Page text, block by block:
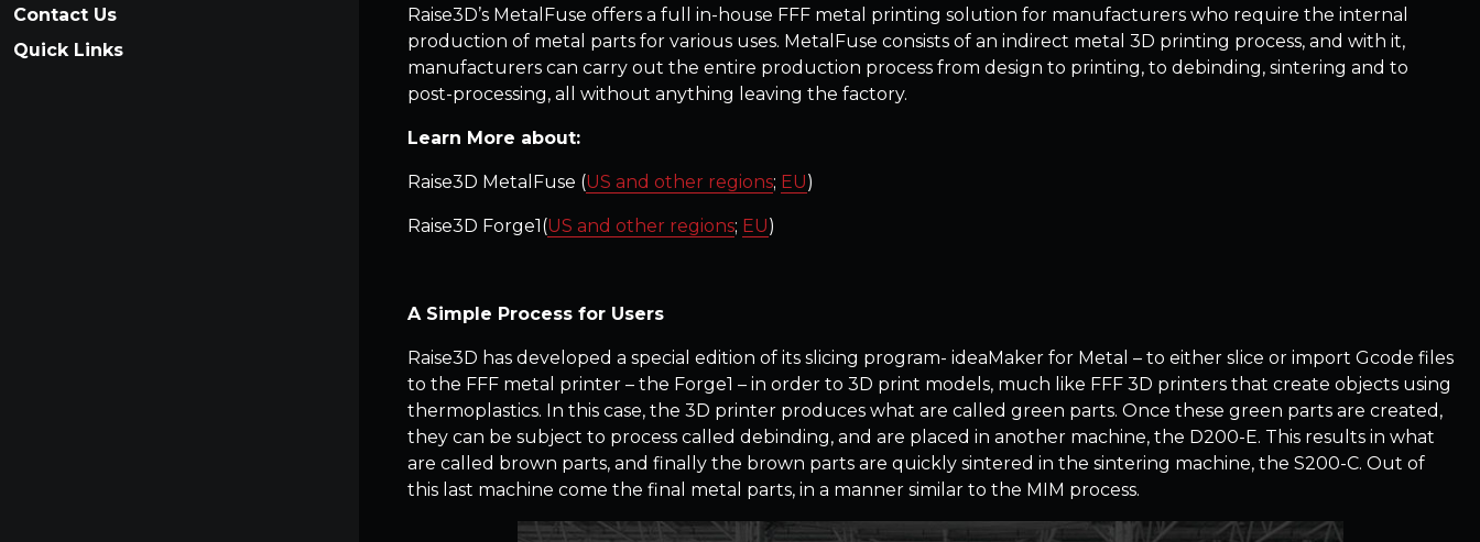
Contact Us
Quick Links
Raise3D’s MetalFuse offers a full in-house FFF metal printing solution for manufacturers who require the internal
production of metal parts for various uses. MetalFuse consists of an indirect metal 3D printing process, and with it,
manufacturers can carry out the entire production process from design to printing, to debinding, sintering and to
post-processing, all without anything leaving the factory.
Learn More about:
Raise3D MetalFuse (US and other regions; EU)
Raise3D Forge1(US and other regions; EU)
A Simple Process for Users
Raise3D has developed a special edition of its slicing program- ideaMaker for Metal – to either slice or import Gcode files
to the FFF metal printer – the Forge1 – in order to 3D print models, much like FFF 3D printers that create objects using
thermoplastics. In this case, the 3D printer produces what are called green parts. Once these green parts are created,
they can be subject to process called debinding, and are placed in another machine, the D200-E. This results in what
are called brown parts, and finally the brown parts are quickly sintered in the sintering machine, the S200-C. Out of
this last machine come the final metal parts, in a manner similar to the MIM process.